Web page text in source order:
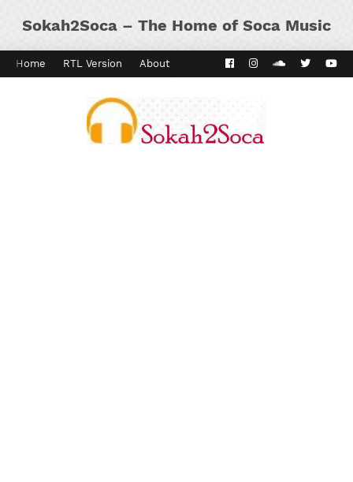
Sokah2Soca – The Home of Soca Music
Home RTL Version About Kaiso Dial Panyard